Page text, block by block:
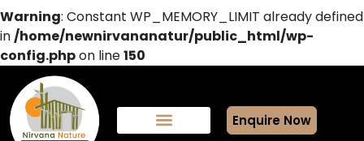
Warning: Constant WP_MEMORY_LIMIT already defined
in/home/newnirvananatur/public_html/wp-
config.phpon line150
Enquire Now